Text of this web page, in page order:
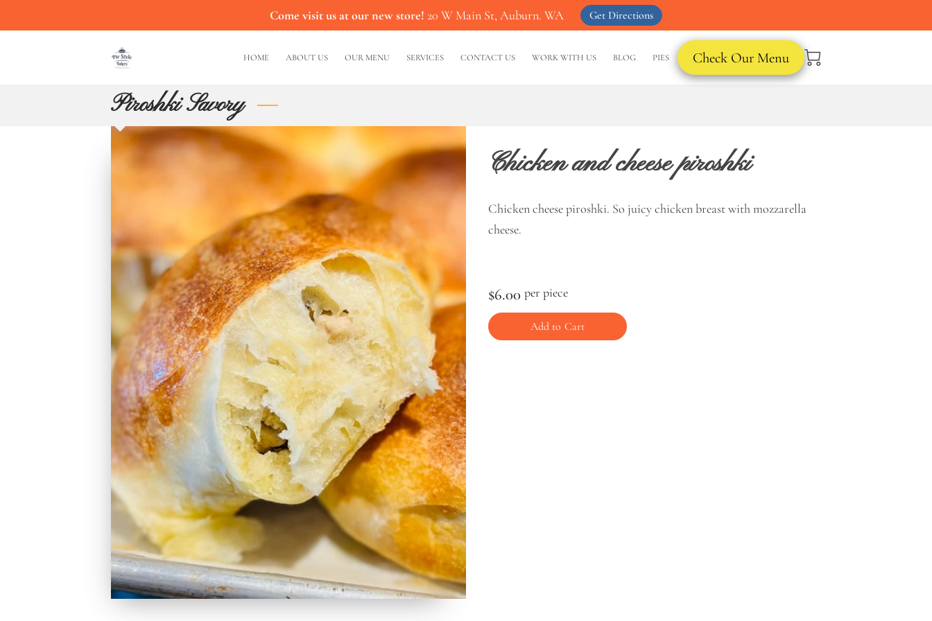
Come visit us at our new store! 20 W Main St, Auburn. WA Get Directions
HOME ABOUT US OUR MENU SERVICES CONTACT US WORK WITH US BLOG PIES Check Our Menu
Piroshki Savory
Chicken and cheese piroshki
Chicken cheese piroshki. So juicy chicken breast with mozzarella
cheese.
$6.00 per piece
Add to Cart